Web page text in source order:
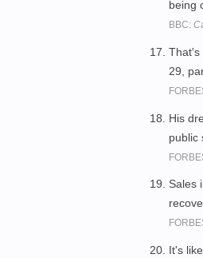
being
BBC:
That's
29,
His
public
Sales
It's